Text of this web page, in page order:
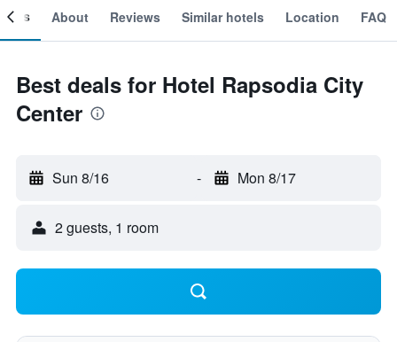
About Reviews Similar hotels Location FAQ
Best deals for Hotel Rapsodia City
Center
Sun 8/16 - Mon 8/17
2 guests, 1 room